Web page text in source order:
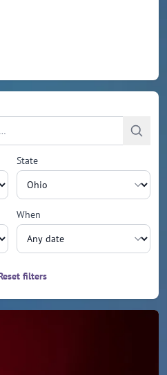
State
When
filters